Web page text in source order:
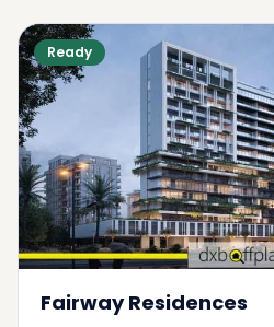
Ready
Fairway Residences